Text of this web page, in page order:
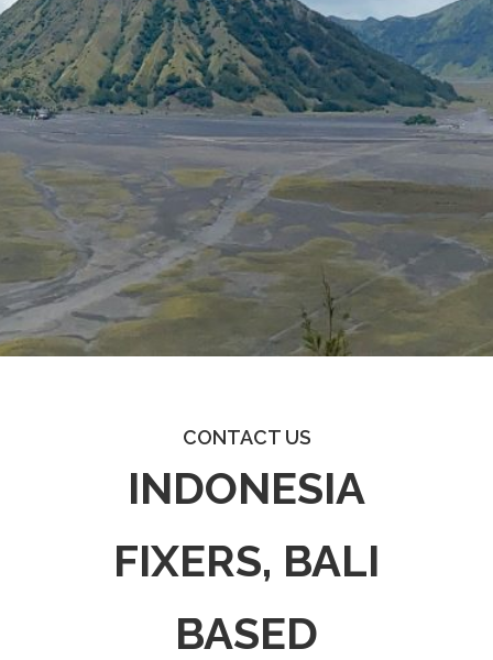
CONTACT US
INDONESIA
FIXERS, BALI
BASED